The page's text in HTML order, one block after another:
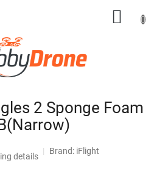
2 Sponge Foam
details
Brand: iFlight